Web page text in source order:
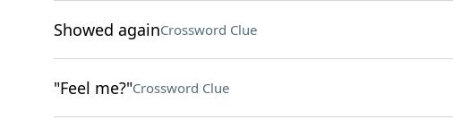
Showed againCrossword Clue
"Feel me?"Crossword Clue